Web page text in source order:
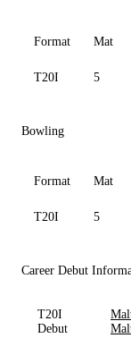
Format Mat
T20I 5
Bowling
Format Mat
T20I 5
Career Debut
T20I
Debut